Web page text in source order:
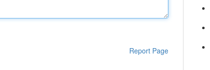
Report Page